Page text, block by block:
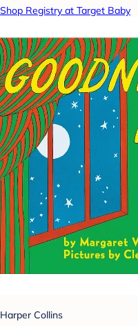
Shop Registry at Target Baby
Harper Collins